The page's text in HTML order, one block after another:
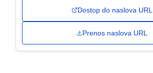
Dostop do naslova URL
Prenos naslova URL